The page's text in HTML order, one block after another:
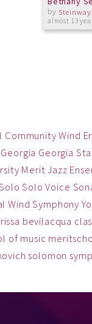
by
almost 13
Community Wind
Georgia Georgia
Merit Jazz
Solo Voice
Wind Symphony
bevilacqua
of music
solomon